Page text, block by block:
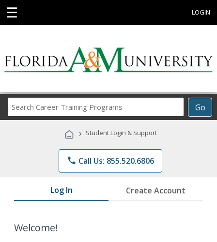
☰ LOGIN
Go
Career
Programs
› Student Login & Support
phone Call Us: 855.520.6806
Log In Create Account
Welcome!